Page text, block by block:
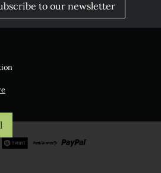
to our newsletter